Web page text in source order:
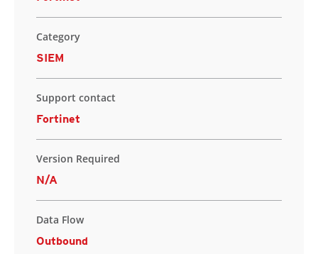
Category
SIEM
Support contact
Fortinet
Version Required
N/A
Data Flow
Outbound